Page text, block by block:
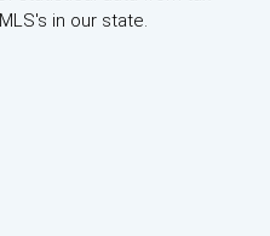
in our state.